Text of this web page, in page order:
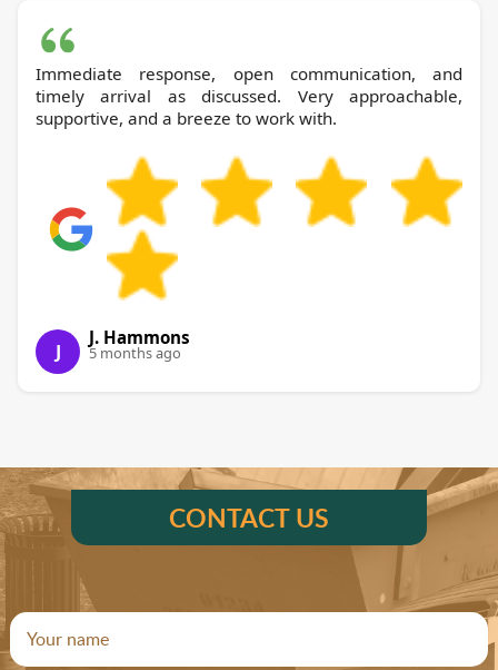
Immediate response, open communication, and
timely arrival as discussed. Very approachable,
supportive, and a breeze to work with.
J
J. Hammons
5 months ago
CONTACT US